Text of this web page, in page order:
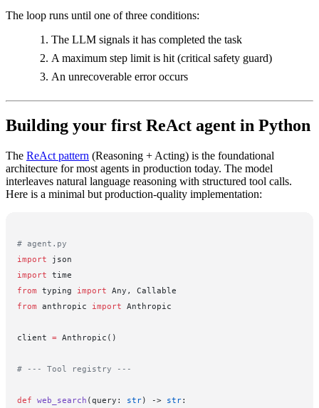
The loop runs until one of three conditions:
The LLM signals it has completed the task
A maximum step limit is hit (critical safety guard)
An unrecoverable error occurs
Building your first ReAct agent in Python
The ReAct pattern (Reasoning + Acting) is the foundational
architecture for most agents in production today. The model
interleaves natural language reasoning with structured tool calls.
Here is a minimal but production-quality implementation:
# agent.py
import json
import time
from typing import Any, Callable
from anthropic import Anthropic
client = Anthropic()
# --- Tool registry ---
def web_search (query: str) -> str: